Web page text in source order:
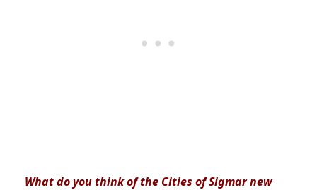
What do you think of the Cities of Sigmar new